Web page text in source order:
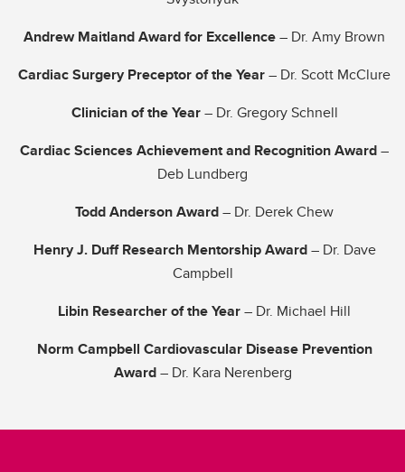
Andrew Maitland Award for Excellence– Dr. Amy Brown
Cardiac Surgery Preceptor of the Year– Dr. Scott McClure
Clinician of the Year– Dr. Gregory Schnell
Cardiac Sciences Achievement and Recognition Award–
Deb Lundberg
Todd Anderson Award– Dr. Derek Chew
Henry J. Duff Research Mentorship Award– Dr. Dave
Campbell
Libin Researcher of the Year– Dr. Michael Hill
Norm Campbell Cardiovascular Disease Prevention
Award– Dr. Kara Nerenberg